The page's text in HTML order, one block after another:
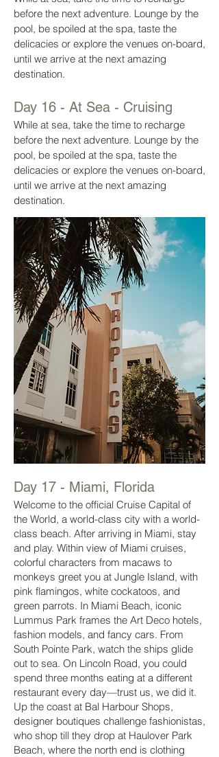
before the next adventure. Lounge by the
pool, be spoiled at the spa, taste the
delicacies or explore the venues on-board,
until we arrive at the next amazing
destination.
Day 16 - At Sea - Cruising
While at sea, take the time to recharge
before the next adventure. Lounge by the
pool, be spoiled at the spa, taste the
delicacies or explore the venues on-board,
until we arrive at the next amazing
destination.
Day 17 - Miami, Florida
Welcome to the official Cruise Capital of
the World, a world-class city with a world-
class beach. After arriving in Miami, stay
and play. Within view of Miami cruises,
colorful characters from macaws to
monkeys greet you at Jungle Island, with
pink flamingos, white cockatoos, and
green parrots. In Miami Beach, iconic
Lummus Park frames the Art Deco hotels,
fashion models, and fancy cars. From
South Pointe Park, watch the ships glide
out to sea. On Lincoln Road, you could
spend three months eating at a different
restaurant every day—trust us, we did it.
Up the coast at Bal Harbour Shops,
designer boutiques challenge fashionistas,
who shop till they drop at Haulover Park
Beach, where the north end is clothing